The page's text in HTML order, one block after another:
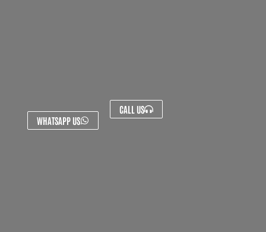
WHATSAPP US
CALL US